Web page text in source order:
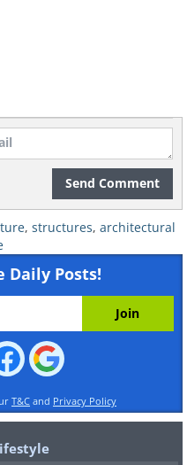
in London
Send Comment
, structures, architectural
Daily Posts!
T&C and Privacy Policy